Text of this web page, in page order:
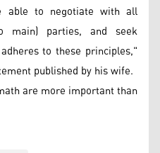
able to negotiate with all
main) parties, and seek
to these principles,"
published by his wife.
are more important than